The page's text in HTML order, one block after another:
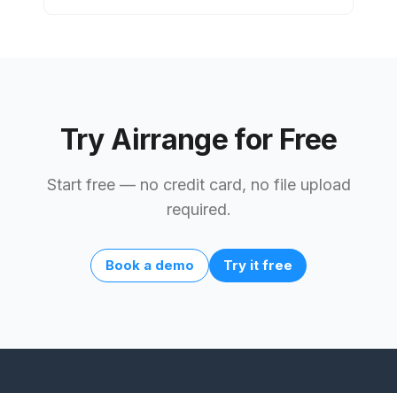
Try Airrange for Free
Start free — no credit card, no file upload
required.
Book a demo Try it free